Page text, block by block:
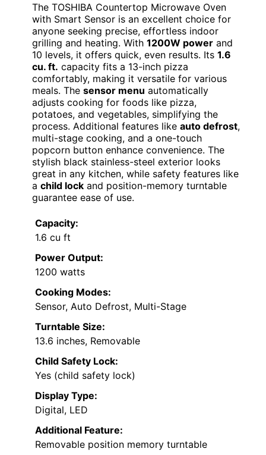
The TOSHIBA Countertop Microwave Oven
with Smart Sensor is an excellent choice for
anyone seeking precise, effortless indoor
grilling and heating. With 1200W power and
10 levels, it offers quick, even results. Its 1.6
cu. ft. capacity fits a 13-inch pizza
comfortably, making it versatile for various
meals. The sensor menu automatically
adjusts cooking for foods like pizza,
potatoes, and vegetables, simplifying the
process. Additional features like auto defrost,
multi-stage cooking, and a one-touch
popcorn button enhance convenience. The
stylish black stainless-steel exterior looks
great in any kitchen, while safety features like
a child lock and position-memory turntable
guarantee ease of use.
Capacity:
1.6 cu ft
Power Output:
1200 watts
Cooking Modes:
Sensor, Auto Defrost, Multi-Stage
Turntable Size:
13.6 inches, Removable
Child Safety Lock:
Yes (child safety lock)
Display Type:
Digital, LED
Additional Feature:
Removable position memory turntable